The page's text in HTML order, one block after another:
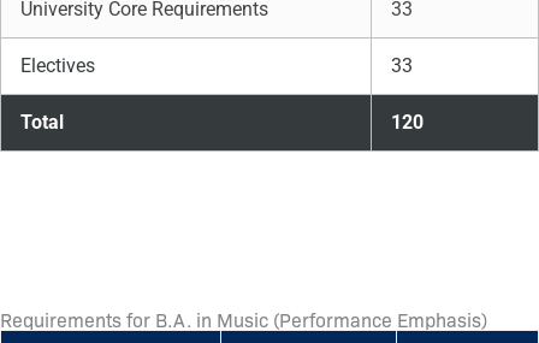
University Core Requirements 33
Electives 33
Total 120
Requirements for B.A. in Music (Performance Emphasis)